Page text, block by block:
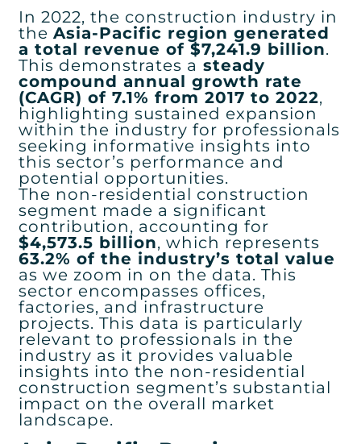
In 2022, the construction industry in
theAsia-Pacific region generated
a total revenue of $7,241.9 billion.
This demonstrates a steady
compound annual growth rate
(CAGR) of 7.1% from 2017 to 2022,
highlighting sustained expansion
within the industry for professionals
seeking informative insights into
this sector’s performance and
potential opportunities.
The non-residential construction
segment made a significant
contribution, accounting for
$4,573.5 billion, which represents
63.2% of the industry’s total value
as we zoom in on the data. This
sector encompasses offices,
factories, and infrastructure
projects. This data is particularly
relevant to professionals in the
industry as it provides valuable
insights into the non-residential
construction segment’s substantial
impact on the overall market
landscape.